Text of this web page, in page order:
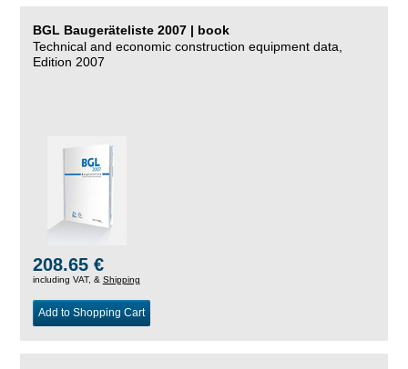
BGL Baugeräteliste 2007 | book
Technical and economic construction equipment data,
Edition 2007
208.65 €
including VAT, & Shipping
Add to Shopping Cart